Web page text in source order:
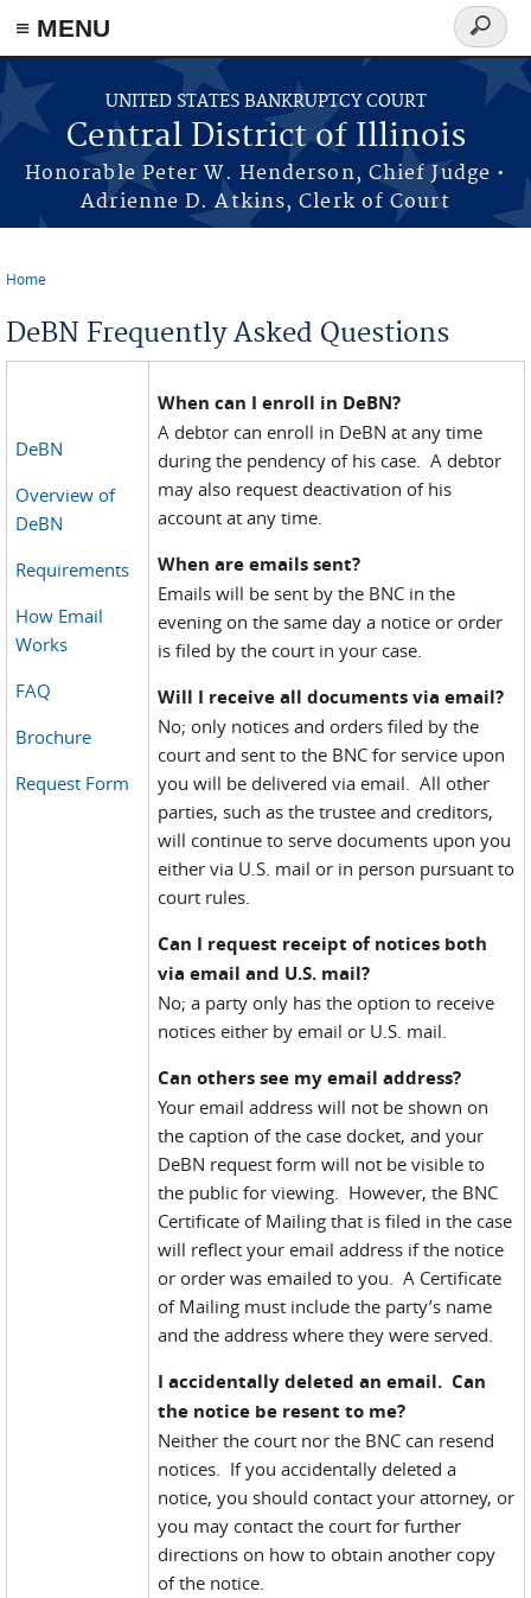
≡ MENU
Skip to main content
UNITED STATES BANKRUPTCY COURT
Central District of Illinois
Honorable Peter W. Henderson, Chief Judge •
Adrienne D. Atkins, Clerk of Court
Search
form
Home
DeBN Frequently Asked Questions
DeBN
Overview of
DeBN
Requirements
How Email
Works
FAQ
Brochure
Request Form
When can I enroll in DeBN?
A debtor can enroll in DeBN at any time
during the pendency of his case. A debtor
may also request deactivation of his
account at any time.
When are emails sent?
Emails will be sent by the BNC in the
evening on the same day a notice or order
is filed by the court in your case.
Will I receive all documents via email?
No; only notices and orders filed by the
court and sent to the BNC for service upon
you will be delivered via email. All other
parties, such as the trustee and creditors,
will continue to serve documents upon you
either via U.S. mail or in person pursuant to
court rules.
Can I request receipt of notices both
via email and U.S. mail?
No; a party only has the option to receive
notices either by email or U.S. mail.
Can others see my email address?
Your email address will not be shown on
the caption of the case docket, and your
DeBN request form will not be visible to
the public for viewing. However, the BNC
Certificate of Mailing that is filed in the case
will reflect your email address if the notice
or order was emailed to you. A Certificate
of Mailing must include the party’s name
and the address where they were served.
I accidentally deleted an email. Can
the notice be resent to me?
Neither the court nor the BNC can resend
notices. If you accidentally deleted a
notice, you should contact your attorney, or
you may contact the court for further
directions on how to obtain another copy
of the notice.